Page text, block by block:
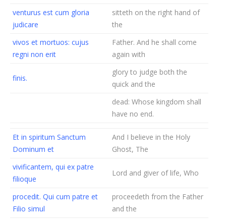
venturus est cum gloria
judicare
sitteth on the right hand of
the
vivos et mortuos: cujus
regni non erit
Father. And he shall come
again with
finis.
glory to judge both the
quick and the
dead: Whose kingdom shall
have no end.
Et in spiritum Sanctum
Dominum et
And I believe in the Holy
Ghost, The
vivificantem, qui ex patre
filioque
Lord and giver of life, Who
procedit. Qui cum patre et
Filio simul
proceedeth from the Father
and the